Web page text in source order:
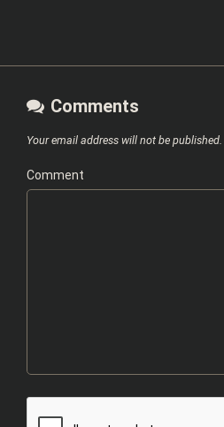
Comments
Your email address will not be published.
Comment